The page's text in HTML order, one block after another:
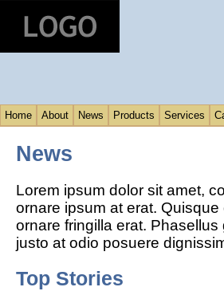
Home About News Products Services
News
Lorem ipsum dolor sit amet,
ornare ipsum at erat.
ornare fringilla erat.
justo at odio posuere
Top Stories